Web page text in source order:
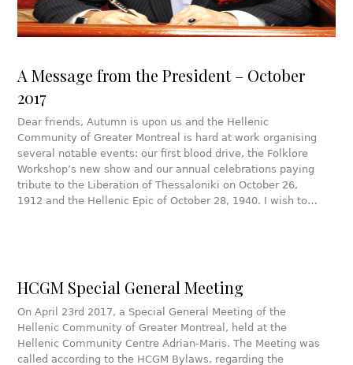
A Message from the President – October
2017
Dear friends, Autumn is upon us and the Hellenic
Community of Greater Montreal is hard at work organising
several notable events: our first blood drive, the Folklore
Workshop’s new show and our annual celebrations paying
tribute to the Liberation of Thessaloniki on October 26,
1912 and the Hellenic Epic of October 28, 1940. I wish to…
HCGM Special General Meeting
On April 23rd 2017, a Special General Meeting of the
Hellenic Community of Greater Montreal, held at the
Hellenic Community Centre Adrian-Maris. The Meeting was
called according to the HCGM Bylaws, regarding the